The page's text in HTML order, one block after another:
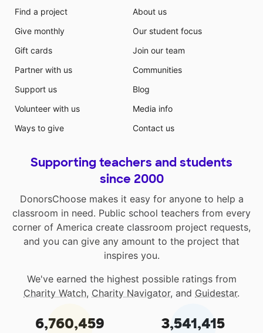
Find a project
Give monthly
Gift cards
Partner with us
Support us
Volunteer with us
Ways to give
About us
Our student focus
Join our team
Communities
Blog
Media info
Contact us
Supporting teachers and students
since 2000
DonorsChoose makes it easy for anyone to help a
classroom in need. Public school teachers from every
corner of America create classroom project requests,
and you can give any amount to the project that
inspires you.
We've earned the highest possible ratings from
Charity Watch, Charity Navigator, and Guidestar.
6,760,459 3,541,415